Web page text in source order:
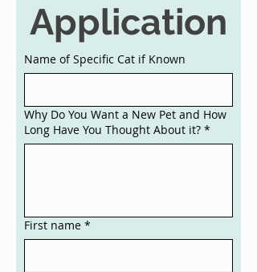
Application
Name of Specific Cat if Known
Why Do You Want a New Pet and How
Long Have You Thought About it? *
First name *